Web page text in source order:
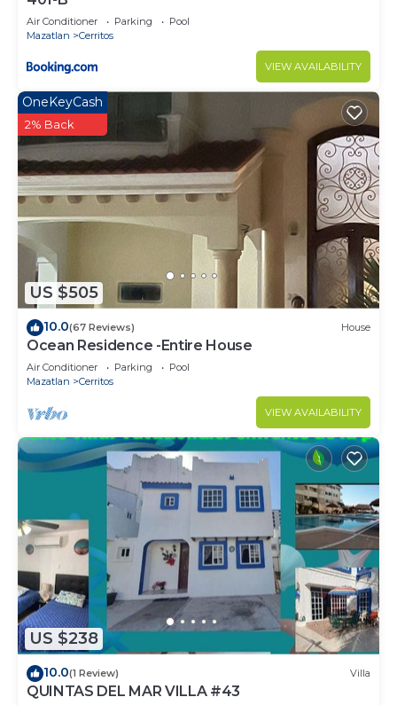
Air Conditioner Parking
Pool
Mazatlan
Cerritos
VIEW AVAILABILITY
US $505
OneKeyCash
2% Back
10.0(67 Reviews) House
Ocean Residence -Entire House
Air Conditioner Parking
Pool
Mazatlan
Cerritos
VIEW AVAILABILITY
US $238
10.0(1 Review) Villa
QUINTAS DEL MAR VILLA #43